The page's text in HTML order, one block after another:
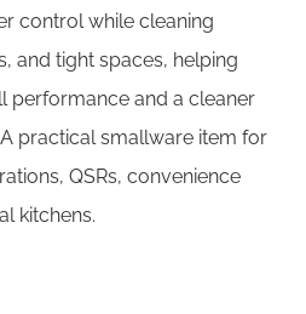
control while cleaning
and tight spaces, helping
performance and a cleaner
practical smallware item for
QSRs, convenience
kitchens.